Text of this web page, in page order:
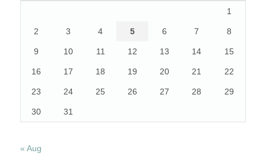
1
2 3 4 5 6 7 8
9 10 11 12 13 14 15
16 17 18 19 20 21 22
23 24 25 26 27 28 29
30 31
« Aug